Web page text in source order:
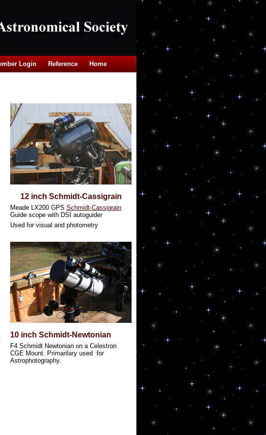
Login Reference Home
12 inch Schmidt-Cassigrain
Meade LX200 GPS Schmidt-Cassigrain
Guide scope with DSI autoguider
Used for visual and photometry
10 inch Schmidt-Newtonian
F4 Schmidt Newtonian on a Celestron
CGE Mount. Primarilary used for
Astrophotography.